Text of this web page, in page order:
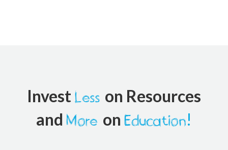
InvestLess on Resources
and More on Education!